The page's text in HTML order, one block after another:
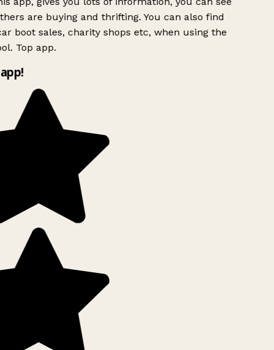
are buying and thrifting. You can also find
boot sales, charity shops etc, when using the
Top app.